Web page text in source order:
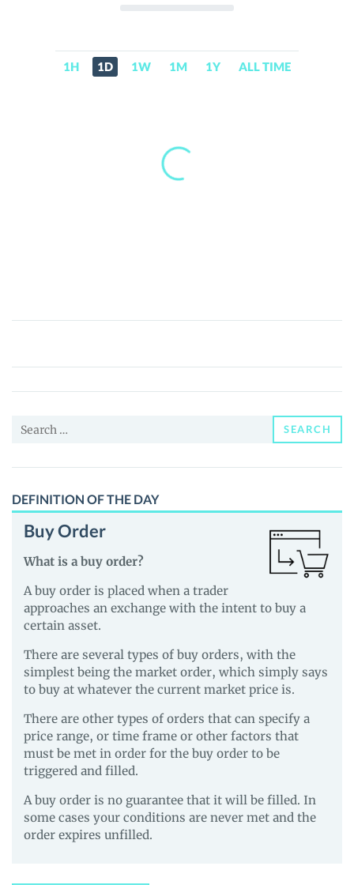
1H 1D 1W 1M 1Y ALL TIME
Stader
(ETHX)
Price,
and
Search
SEARCH
DEFINITION OF THE DAY
Buy Order
What is a buy order?
A buy order is placed when a trader
approaches an exchange with the intent to buy a
certain asset.
There are several types of buy orders, with the
simplest being the market order, which simply says
to buy at whatever the current market price is.
There are other types of orders that can specify a
price range, or time frame or other factors that
must be met in order for the buy order to be
triggered and filled.
A buy order is no guarantee that it will be filled. In
some cases your conditions are never met and the
order expires unfilled.